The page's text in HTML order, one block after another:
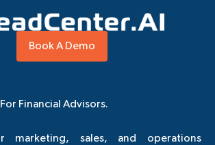
Book A Demo
Financial Advisors.
marketing, sales, and operations